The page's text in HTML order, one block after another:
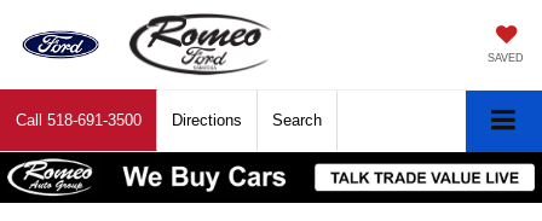
SAVED
Call 518-691-3500 Directions Search